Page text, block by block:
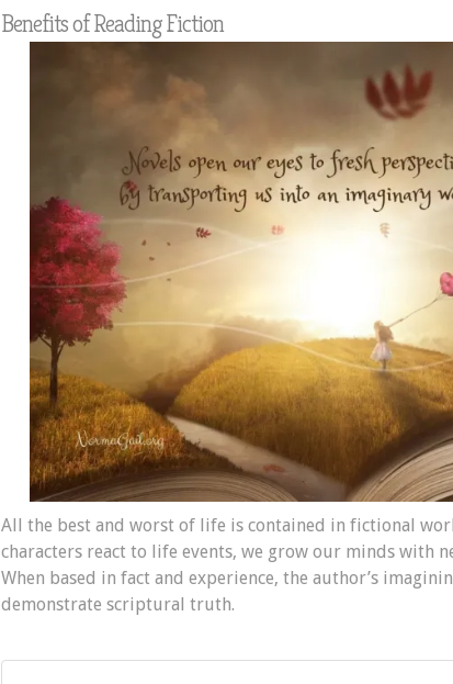
Benefits of Reading Fiction
All the best and worst of life is contained in fictional
characters react to life events, we grow our minds with
When based in fact and experience, the author’s
demonstrate scriptural truth.